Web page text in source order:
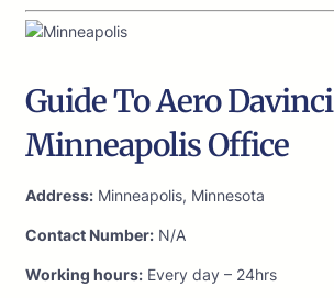
Guide To Aero Davinci
Minneapolis Office
Address: Minneapolis, Minnesota
Contact Number: N/A
Working hours: Every day – 24hrs